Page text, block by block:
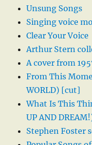
Unsung Songs
Singing voice
Clear Your Voice
Arthur Stern
A cover from
From This
WORLD) [cut]
What Is This
UP AND
Stephen Foster